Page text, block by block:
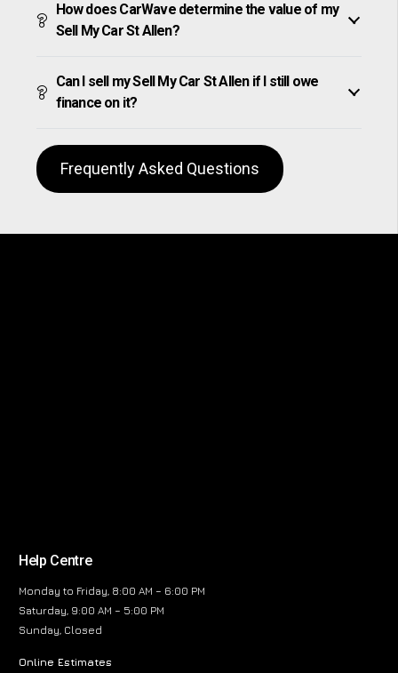
How does CarWave determine the value of my
Sell My Car St Allen?
Can I sell my Sell My Car St Allen if I still owe
finance on it?
Frequently Asked Questions
Help Centre
Monday to Friday, 8:00 AM – 6:00 PM
Saturday, 9:00 AM – 5:00 PM
Sunday, Closed
Online Estimates